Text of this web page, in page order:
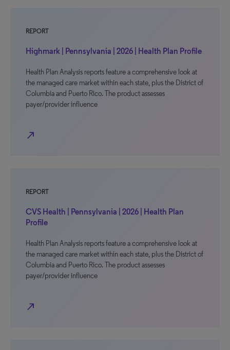
REPORT
Highmark | Pennsylvania | 2026 | Health Plan Profile
Health Plan Analysis reports feature a comprehensive look at
the managed care market within each state, plus the District of
Columbia and Puerto Rico. The product assesses
payer/provider influence
north_east
REPORT
CVS Health | Pennsylvania | 2026 | Health Plan
Profile
Health Plan Analysis reports feature a comprehensive look at
the managed care market within each state, plus the District of
Columbia and Puerto Rico. The product assesses
payer/provider influence
north_east